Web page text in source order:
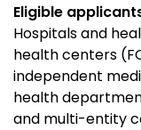
Eligible
Hospitals and
health centers
independent
health
and multi-entity